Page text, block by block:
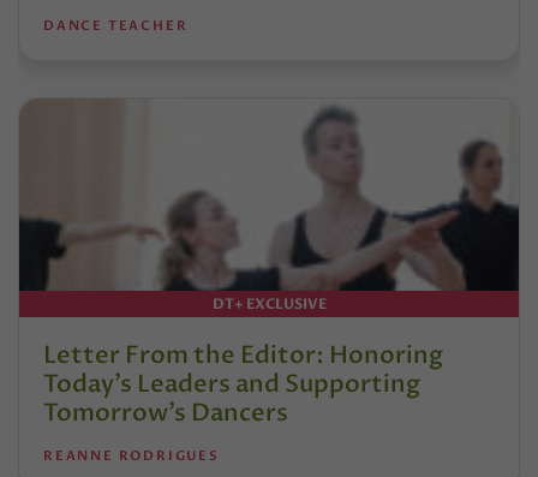
DANCE TEACHER
DT+ EXCLUSIVE
Letter From the Editor: Honoring
Today’s Leaders and Supporting
Tomorrow’s Dancers
REANNE RODRIGUES